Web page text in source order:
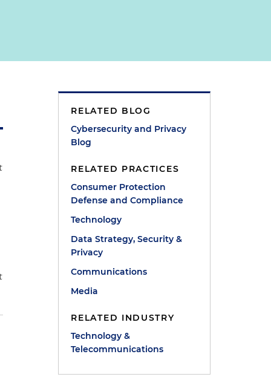
RELATED BLOG
Cybersecurity and Privacy
Blog
RELATED PRACTICES
Consumer Protection
Defense and Compliance
Technology
Data Strategy, Security &
Privacy
Communications
Media
RELATED INDUSTRY
Technology &
Telecommunications